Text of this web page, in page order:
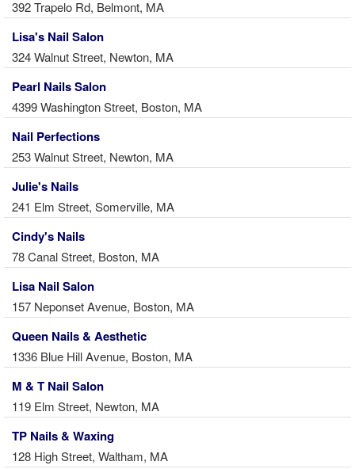
392 Trapelo Rd, Belmont, MA
Lisa's Nail Salon
324 Walnut Street, Newton, MA
Pearl Nails Salon
4399 Washington Street, Boston, MA
Nail Perfections
253 Walnut Street, Newton, MA
Julie's Nails
241 Elm Street, Somerville, MA
Cindy's Nails
78 Canal Street, Boston, MA
Lisa Nail Salon
157 Neponset Avenue, Boston, MA
Queen Nails & Aesthetic
1336 Blue Hill Avenue, Boston, MA
M & T Nail Salon
119 Elm Street, Newton, MA
TP Nails & Waxing
128 High Street, Waltham, MA